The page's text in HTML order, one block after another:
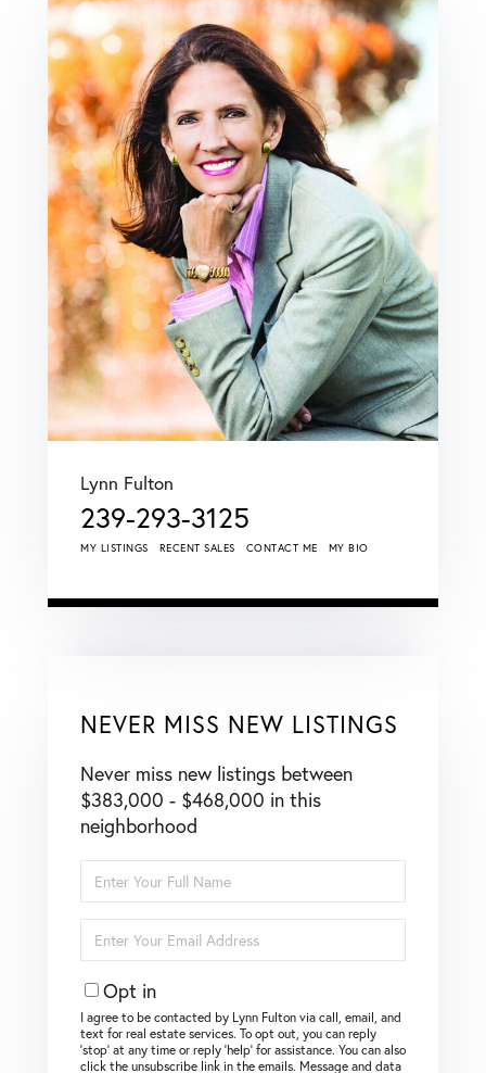
Lynn Fulton
239-293-3125
MY LISTINGS RECENT SALES CONTACT ME MY BIO
NEVER MISS NEW LISTINGS
Never miss new listings between
$383,000 - $468,000 in this
neighborhood
Full
Name
Your
Email
Opt in
I agree to be contacted by Lynn Fulton via call, email, and
text for real estate services. To opt out, you can reply
‘stop’ at any time or reply ‘help’ for assistance. You can also
click the unsubscribe link in the emails. Message and data